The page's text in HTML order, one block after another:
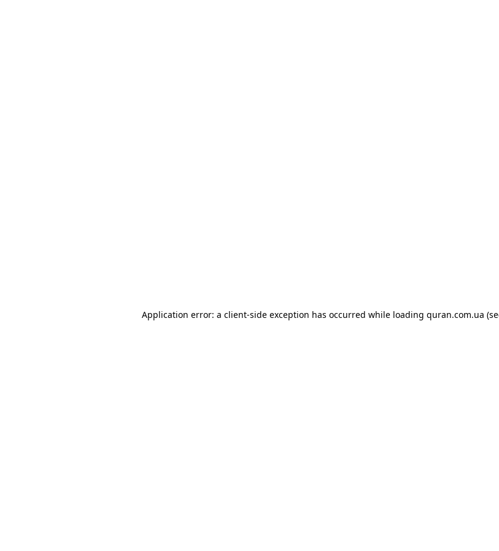
Application error: a client-side exception has occurred while loading quran.com.ua